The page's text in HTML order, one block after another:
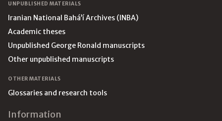
UNPUBLISHED MATERIALS
Iranian National Bahá’í Archives (INBA)
Academic theses
Unpublished George Ronald manuscripts
Other unpublished manuscripts
OTHER MATERIALS
Glossaries and research tools
Information